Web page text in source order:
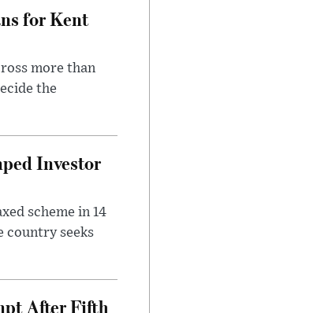
for Kent
more than
the
Investor
scheme in 14
country seeks
After Fifth